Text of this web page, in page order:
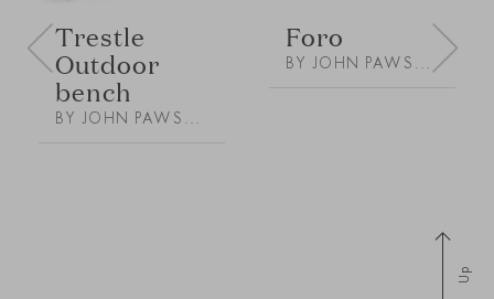
Trestle
Outdoor
bench
BY JOHN PAWSON
Foro
BY JOHN PAWSON
Up